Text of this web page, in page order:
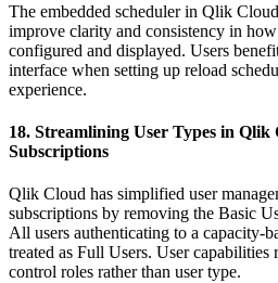
The embedded scheduler in Qlik
improve clarity and consistency in how
configured and displayed. Users
interface when setting up reload
experience.
18. Streamlining User Types in Qlik
Subscriptions
Qlik Cloud has simplified user
subscriptions by removing the Basic
All users authenticating to a capacity-
treated as Full Users. User capabilities
control roles rather than user type.